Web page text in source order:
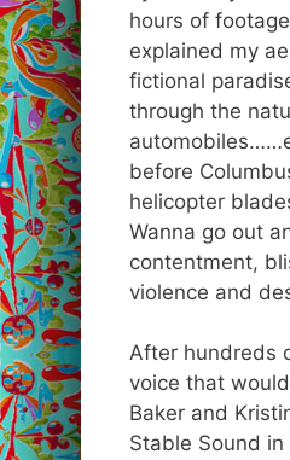
hours of
explained my
fictional
through the
before
helicopter
Wanna go out
contentment,
violence and
After hundreds
voice that
Baker and
Stable Sound